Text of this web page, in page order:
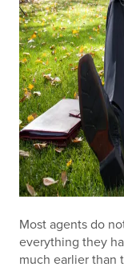
Most agents do
everything they
much earlier than